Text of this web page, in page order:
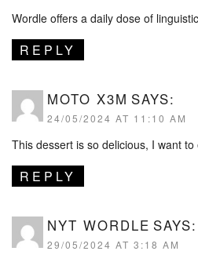
Wordle offers a daily dose of
REPLY
MOTO X3M SAYS:
24/05/2024 AT 11:10 AM
This dessert is so delicious, I want
REPLY
NYT WORDLE SAYS:
29/05/2024 AT 3:18 AM